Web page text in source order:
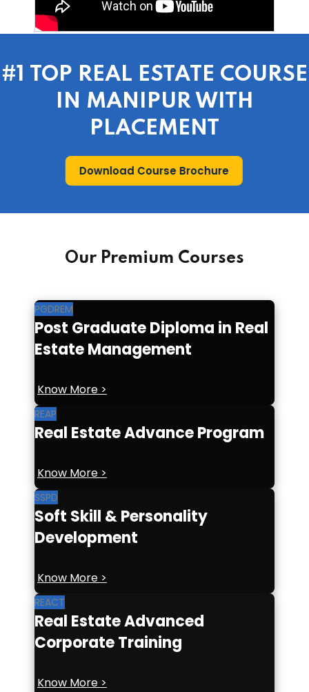
#1 TOP REAL ESTATE COURSE
IN MANIPUR WITH
PLACEMENT
Download Course Brochure
Our Premium Courses
PGDREM
Post Graduate Diploma in Real
Estate Management
Know More >
REAP
Real Estate Advance Program
Know More >
SSPD
Soft Skill & Personality
Development
Know More >
REACT
Real Estate Advanced
Corporate Training
Know More >